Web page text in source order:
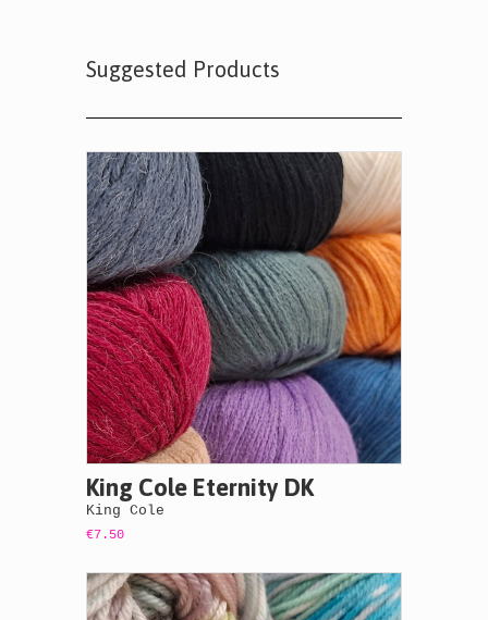
Suggested Products
King Cole Eternity DK
King Cole
€7.50